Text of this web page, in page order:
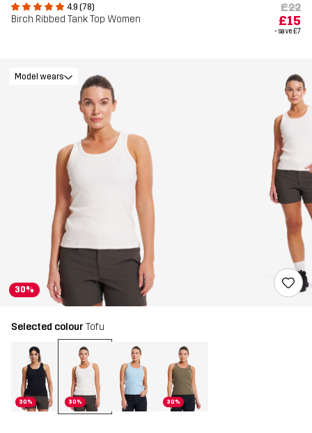
4.9 (78)
Birch Ribbed Tank Top Women
£22
£15
- save£7
30%
Model wears
Selected colour Tofu
30% 30% 30%